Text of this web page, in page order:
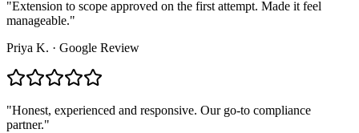
"Extension to scope approved on the first attempt. Made it feel
manageable."
Priya K. · Google Review
"Honest, experienced and responsive. Our go-to compliance
partner."